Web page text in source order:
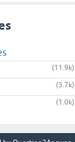
(11.9k)
(3.7k)
(1.0k)